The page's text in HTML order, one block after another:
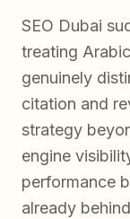
SEO Dubai
treating
genuinely
citation and
strategy
engine
performance
already